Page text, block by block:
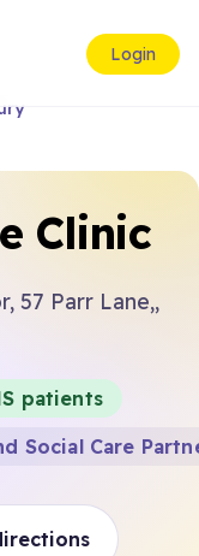
Login
Clinic
57 Parr Lane,,
patients
Social Care